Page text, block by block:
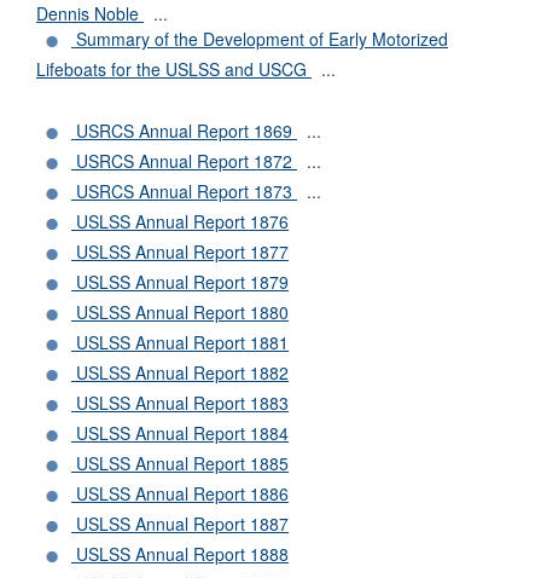
Dennis Noble
...
Summary of the Development of Early Motorized
Lifeboats for the USLSS and USCG
...
USRCS Annual Report 1869
...
USRCS Annual Report 1872
...
USRCS Annual Report 1873
...
USLSS Annual Report 1876
USLSS Annual Report 1877
USLSS Annual Report 1879
USLSS Annual Report 1880
USLSS Annual Report 1881
USLSS Annual Report 1882
USLSS Annual Report 1883
USLSS Annual Report 1884
USLSS Annual Report 1885
USLSS Annual Report 1886
USLSS Annual Report 1887
USLSS Annual Report 1888